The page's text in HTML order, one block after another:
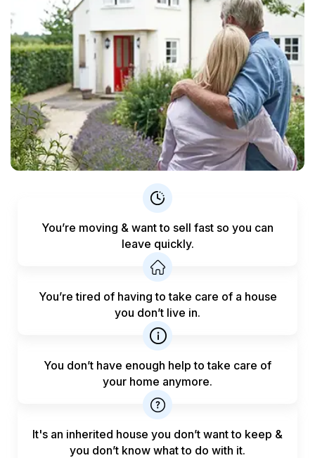
You’re moving & want to sell fast so you can
leave quickly.
You’re tired of having to take care of a house
you don’t live in.
You don’t have enough help totake care of
your home anymore.
It's an inherited house you don’t want to keep &
you don’t know what to do with it.